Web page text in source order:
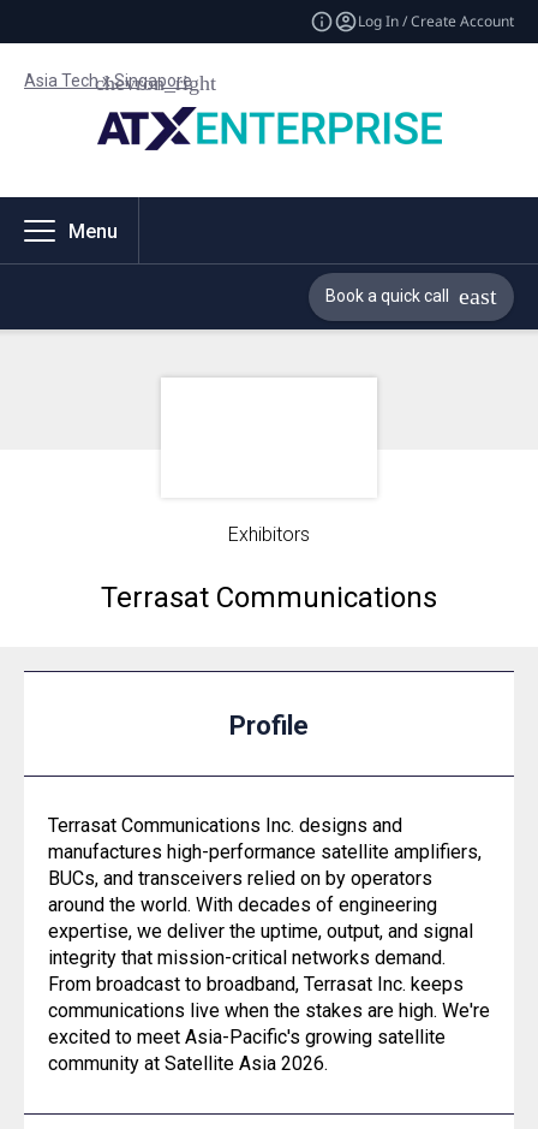
Log In / Create Account
Asia Tech x Singapore
Menu
Book a quick call
Exhibitors
Terrasat Communications
Profile
Terrasat Communications Inc. designs and
manufactures high-performance satellite amplifiers,
BUCs, and transceivers relied on by operators
around the world. With decades of engineering
expertise, we deliver the uptime, output, and signal
integrity that mission-critical networks demand.
From broadcast to broadband, Terrasat Inc. keeps
communications live when the stakes are high. We're
excited to meet Asia-Pacific's growing satellite
community at Satellite Asia 2026.